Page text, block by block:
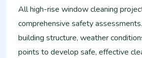
All high-rise window cleaning
comprehensive safety
building structure, weather
points to develop safe, effective